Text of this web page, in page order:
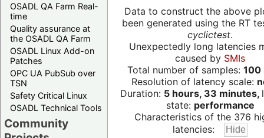
OSADL QA Farm Real-
time
Quality assurance at
the OSADL QA Farm
OSADL Linux Add-on
Patches
OPC UA PubSub over
TSN
Safety Critical Linux
OSADL Technical Tools
Community
Data to construct the above
been generated using the RT
cyclictest.
Unexpectedly long latencies
caused by SMIs
Total number of samples: 100
Resolution of latency scale:
Duration: 5 hours, 33 minutes,
state: performance
Characteristics of the 376
latencies: